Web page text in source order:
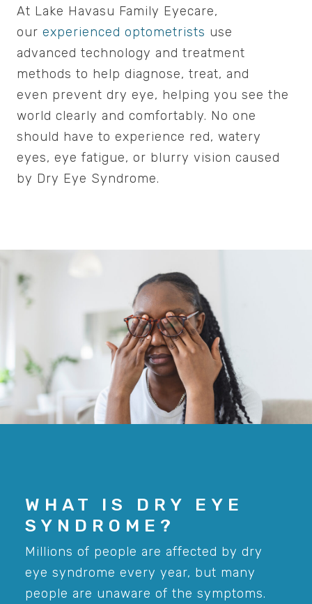
At Lake Havasu Family Eyecare,
our experienced optometrists use
advanced technology and treatment
methods to help diagnose, treat, and
even prevent dry eye, helping you see the
world clearly and comfortably. No one
should have to experience red, watery
eyes, eye fatigue, or blurry vision caused
by Dry Eye Syndrome.
WHAT IS DRY EYE
SYNDROME?
Millions of people are affected by dry
eye syndrome every year, but many
people are unaware of the symptoms.